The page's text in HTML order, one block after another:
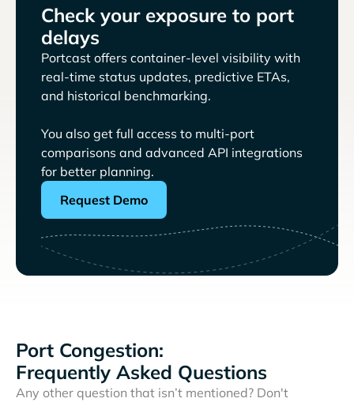
Check your exposure to port
delays
Portcast offers container-level visibility with
real-time status updates, predictive ETAs,
and historical benchmarking.
You also get full access to multi-port
comparisons and advanced API integrations
for better planning.
Request Demo
Port Congestion:
Frequently Asked Questions
Any other question that isn’t mentioned? Don't